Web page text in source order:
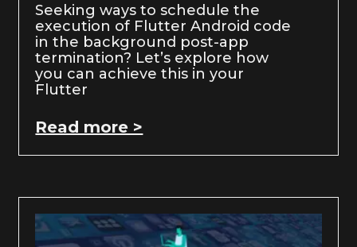
Seeking ways to schedule the
execution of Flutter Android code
in the background post-app
termination? Let’s explore how
you can achieve this in your
Flutter
Read more >